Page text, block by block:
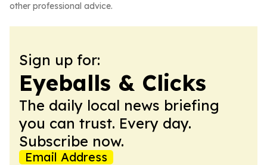
other professional advice.
Sign up for:
Eyeballs & Clicks
The daily local news briefing
you can trust. Every day.
Subscribe now.
Email Address